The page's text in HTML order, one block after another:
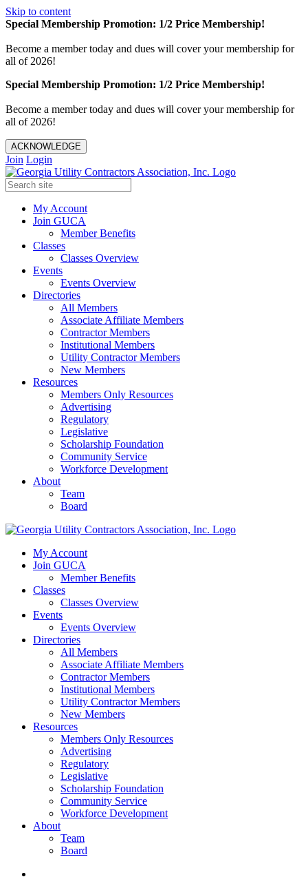
Skip to content
Special Membership Promotion: 1/2 Price Membership!
Become a member today and dues will cover your membership for
all of 2026!
Special Membership Promotion: 1/2 Price Membership!
Become a member today and dues will cover your membership for
all of 2026!
ACKNOWLEDGE
Join Login
My Account
Join GUCA
Member Benefits
Classes
Classes Overview
Events
Events Overview
Directories
All Members
Associate Affiliate Members
Contractor Members
Institutional Members
Utility Contractor Members
New Members
Resources
Members Only Resources
Advertising
Regulatory
Legislative
Scholarship Foundation
Community Service
Workforce Development
About
Team
Board
My Account
Join GUCA
Member Benefits
Classes
Classes Overview
Events
Events Overview
Directories
All Members
Associate Affiliate Members
Contractor Members
Institutional Members
Utility Contractor Members
New Members
Resources
Members Only Resources
Advertising
Regulatory
Legislative
Scholarship Foundation
Community Service
Workforce Development
About
Team
Board